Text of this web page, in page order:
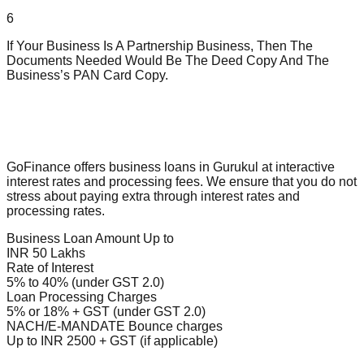
6
If Your Business Is A Partnership Business, Then The
Documents Needed Would Be The Deed Copy And The
Business’s PAN Card Copy.
GoFinance offers business loans in Gurukul at interactive
interest rates and processing fees. We ensure that you do not
stress about paying extra through interest rates and
processing rates.
Business Loan Amount Up to
INR 50 Lakhs
Rate of Interest
5% to 40% (under GST 2.0)
Loan Processing Charges
5% or 18% + GST (under GST 2.0)
NACH/E-MANDATE Bounce charges
Up to INR 2500 + GST (if applicable)